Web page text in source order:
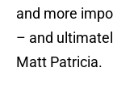
and more
– and
Matt Patricia.